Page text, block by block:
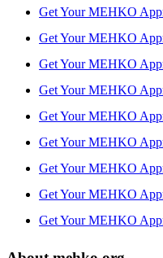
Get Your MEHKO
Get Your MEHKO
Get Your MEHKO
Get Your MEHKO
Get Your MEHKO
Get Your MEHKO
Get Your MEHKO
Get Your MEHKO
Get Your MEHKO